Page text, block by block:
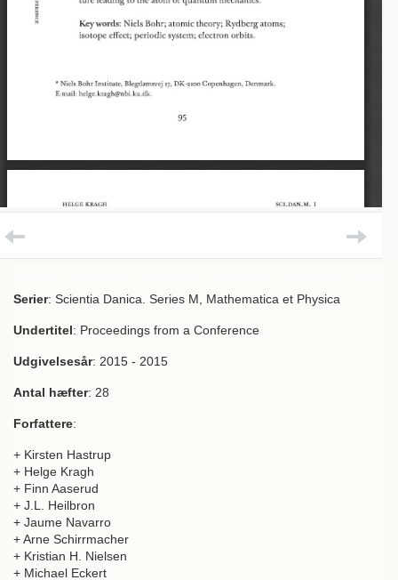
Serier: Scientia Danica. Series M, Mathematica et Physica
Undertitel: Proceedings from a Conference
Udgivelsesår: 2015 - 2015
Antal hæfter: 28
Forfattere:
+ Kirsten Hastrup
+ Helge Kragh
+ Finn Aaserud
+ J.L. Heilbron
+ Jaume Navarro
+ Arne Schirrmacher
+ Kristian H. Nielsen
+ Michael Eckert